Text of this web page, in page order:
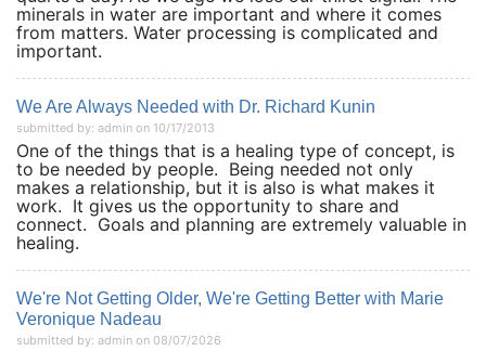
minerals in water are important and where it comes
from matters. Water processing is complicated and
important.
We Are Always Needed with Dr. Richard Kunin
submitted by: admin on 10/17/2013
One of the things that is a healing type of concept, is
to be needed by people. Being needed not only
makes a relationship, but it is also is what makes it
work. It gives us the opportunity to share and
connect. Goals and planning are extremely valuable in
healing.
We're Not Getting Older, We're Getting Better with Marie
Veronique Nadeau
submitted by: admin on 08/07/2026